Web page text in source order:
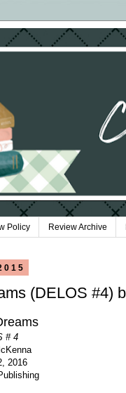
Policy Review Archive
(DELOS #4)
# 4
2016